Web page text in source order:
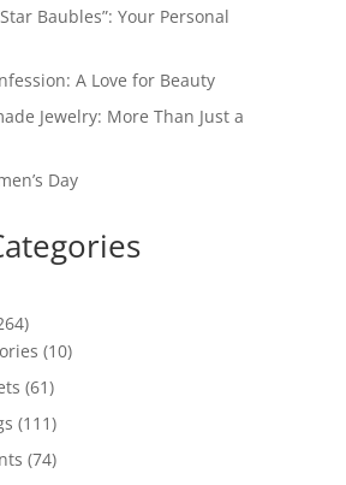
Baubles”: Your Personal
A Love for Beauty
Jewelry: More Than Just a
Day
264
products
1010
6161
products
111111
products
7474